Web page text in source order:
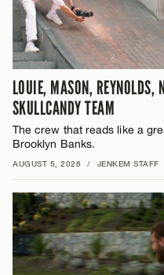
LOUIE, MASON,
SKULLCANDY TEAM
The crew that reads like a
Brooklyn Banks.
AUGUST 5, 2026 / JENKEM STAFF